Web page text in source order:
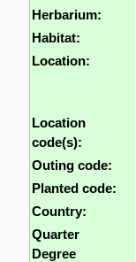
Herbarium:
Habitat:
Location:
Location
code(s):
Outing code:
Planted code:
Country:
Quarter
Degree